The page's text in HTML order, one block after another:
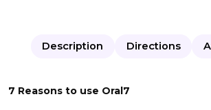
Description Directions
7 Reasons to use Oral7